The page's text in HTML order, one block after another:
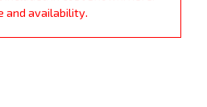
and availability.